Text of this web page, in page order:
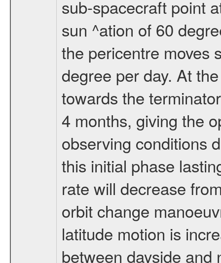
sub-spacecraft point
sun ^ation of 60
the pericentre moves
degree per day. At
towards the
4 months, giving the
observing conditions
this initial phase
rate will decrease
orbit change
latitude motion is
between dayside and